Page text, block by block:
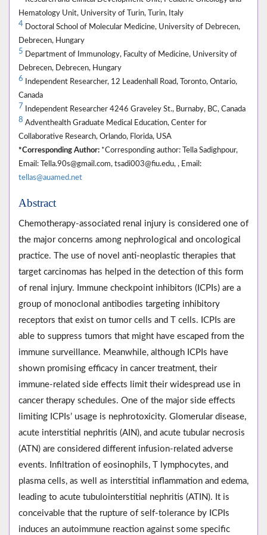
Hematology Unit, University of Turin, Turin, Italy
4 Doctoral School of Molecular Medicine, University of Debrecen,
Debrecen, Hungary
5 Department of Immunology, Faculty of Medicine, University of
Debrecen, Debrecen, Hungary
6 Independent Researcher, 12 Leadenhall Road, Toronto, Ontario,
Canada
7 Independent Researcher 4246 Graveley St., Burnaby, BC, Canada
8 Adventhealth Graduate Medical Education, Center for
Collaborative Research, Orlando, Florida, USA
*Corresponding Author: *Corresponding author: Tella Sadighpour,
Email: Tella.90s@gmail.com, tsadi003@fiu.edu, , Email:
tellas@auamed.net
Abstract
Chemotherapy-associated renal injury is considered one of
the major concerns among nephrological and oncological
practice. The use of novel anti-neoplastic therapies that
target carcinomas has helped in the detection of this form
of renal injury. Immune checkpoint inhibitors (ICPIs) are a
group of monoclonal antibodies targeting inhibitory
receptors that exist on tumor cells and T cells. ICPIs are
able to suppress tumors that might have escaped from the
immune surveillance. Meanwhile, although ICPIs have
shown promising efficacy in cancer treatment, their
immune-related side effects limit their widespread use in
cancer therapy schedules. One of the major side effects
limiting ICPIs’ usage is nephrotoxicity. Glomerular disease,
acute interstitial nephritis (AIN), and acute tubular necrosis
(ATN) are considered different infusion-related adverse
events. Infiltration of eosinophils, T lymphocytes, and
plasma cells, as well as interstitial inflammation and edema,
leading to acute tubulointerstitial nephritis (ATIN). It is
conceivable that the rupture of self-tolerance by ICPIs
induces an autoimmune reaction against some specific